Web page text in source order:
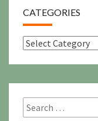
CATEGORIES
Categories
Search
for: